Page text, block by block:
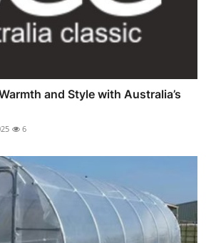
and Style with Australia’s
6